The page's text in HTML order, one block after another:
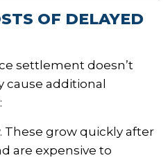
OF DELAYED
settlement doesn’t
cause additional
These grow quickly after
are expensive to